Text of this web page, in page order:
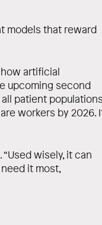
models that reward
artificial
upcoming second
patient populations
workers by 2026.
wisely, it can
it most,